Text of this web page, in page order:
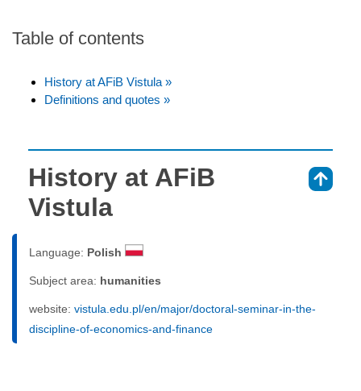
Table of contents
History at AFiB Vistula »
Definitions and quotes »
History at AFiB
Vistula
Language: Polish
Subject area: humanities
website: vistula.edu.pl/en/major/doctoral-seminar-in-the-
discipline-of-economics-and-finance